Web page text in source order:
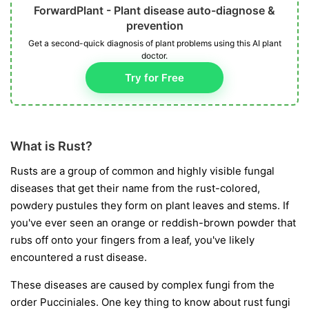
ForwardPlant - Plant disease auto-diagnose &
prevention
Get a second-quick diagnosis of plant problems using this AI plant
doctor.
Try for Free
What is Rust?
Rusts are a group of common and highly visible fungal
diseases that get their name from the rust-colored,
powdery pustules they form on plant leaves and stems. If
you've ever seen an orange or reddish-brown powder that
rubs off onto your fingers from a leaf, you've likely
encountered a rust disease.
These diseases are caused by complex fungi from the
order Pucciniales. One key thing to know about rust fungi